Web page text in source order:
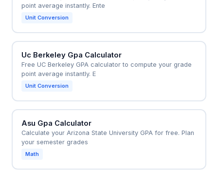
point average instantly. Ente
Unit Conversion
Uc Berkeley Gpa Calculator
Free UC Berkeley GPA calculator to compute your grade
point average instantly. E
Unit Conversion
Asu Gpa Calculator
Calculate your Arizona State University GPA for free. Plan
your semester grades
Math